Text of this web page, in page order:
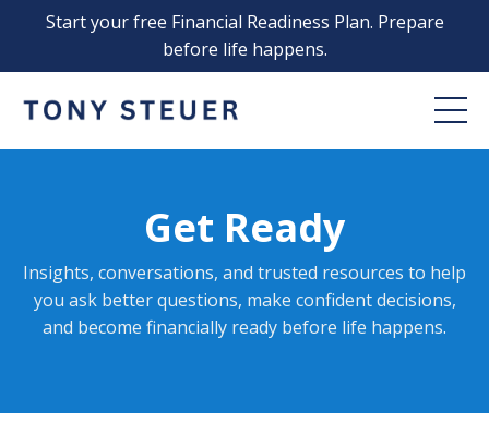
Start your free Financial Readiness Plan. Prepare
before life happens.
Get Ready
Insights, conversations, and trusted resources to help
you ask better questions, make confident decisions,
and become financially ready before life happens.